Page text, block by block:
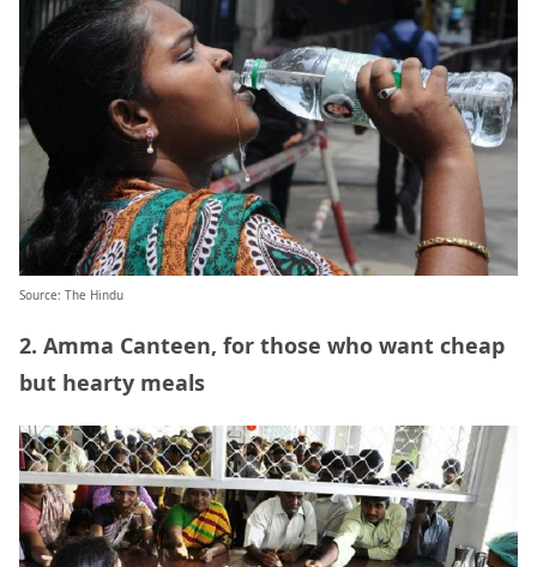
Source: The Hindu
2. Amma Canteen, for those who want cheap
but hearty meals